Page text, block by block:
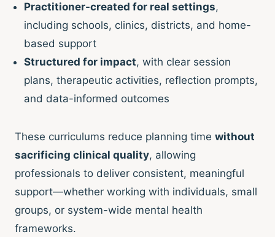
Practitioner-created for real settings,
including schools, clinics, districts, and home-
based support
Structured for impact, with clear session
plans, therapeutic activities, reflection prompts,
and data-informed outcomes
These curriculums reduce planning time without
sacrificing clinical quality, allowing
professionals to deliver consistent, meaningful
support—whether working with individuals, small
groups, or system-wide mental health
frameworks.